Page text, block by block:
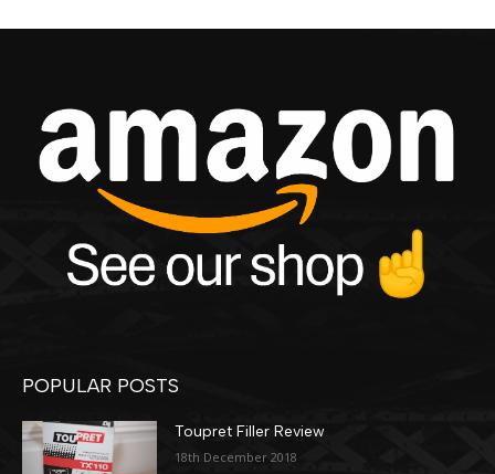
POPULAR POSTS
Toupret Filler Review
18th December 2018